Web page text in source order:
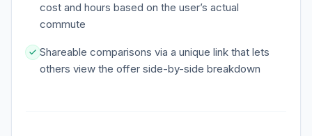
cost and hours based on the user’s actual
commute
Shareable comparisons via a unique link that lets
others view the offer side-by-side breakdown